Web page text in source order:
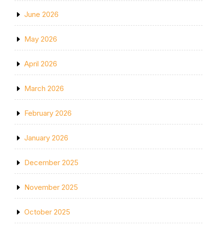
June 2026
May 2026
April 2026
March 2026
February 2026
January 2026
December 2025
November 2025
October 2025